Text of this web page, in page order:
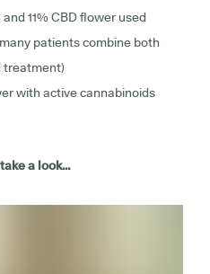
11% CBD flower used
patients combine both
treatment)
with active cannabinoids
a look…